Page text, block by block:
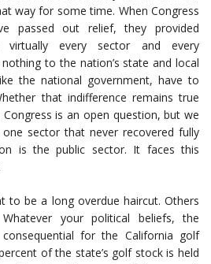
way for some time. When Congress
passed out relief, they provided
virtually every sector and every
to the nation’s state and local
the national government, have to
that indifference remains true
is an open question, but we
sector that never recovered fully
is the public sector. It faces this
to be a long overdue haircut. Others
your political beliefs, the
for the California golf
of the state’s golf stock is held